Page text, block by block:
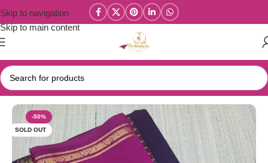
Skip to navigation
Skip to main content
Home/Year End Factory sale/Kanchi / Chettinad Cotton Sarees
-50%
SOLD OUT